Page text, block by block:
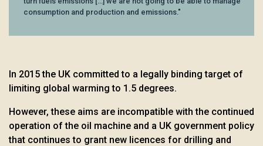
consumption and production and emissions."
In 2015 the UK committed to a legally binding target of
limiting global warming to 1.5 degrees.
However, these aims are incompatible with the continued
operation of the oil machine and a UK government policy
that continues to grant new licences for drilling and